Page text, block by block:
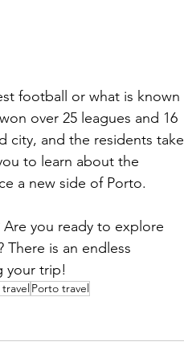
football or what is known
over 25 leagues and 16
city, and the residents take
to learn about the
a new side of Porto.
you ready to explore
is an endless
your trip!
Porto travel